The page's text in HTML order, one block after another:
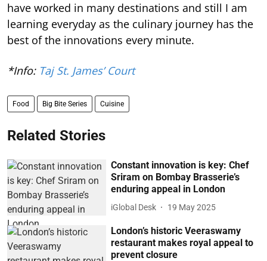
have worked in many destinations and still I am
learning everyday as the culinary journey has the
best of the innovations every minute.
*Info: Taj St. James’ Court
Food Big Bite Series Cuisine
Related Stories
Constant innovation is key: Chef
Sriram on Bombay Brasserie’s
enduring appeal in London
iGlobal Desk 19 May 2025
London’s historic Veeraswamy
restaurant makes royal appeal to
prevent closure